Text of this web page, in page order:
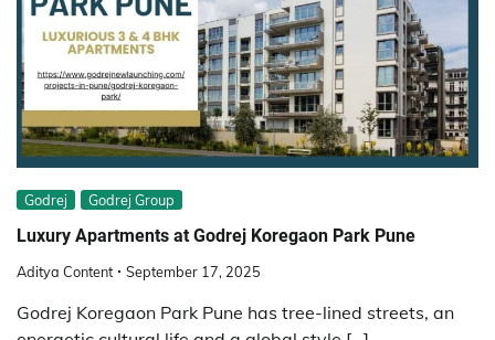
Godrej Godrej Group
Luxury Apartments at Godrej Koregaon Park Pune
Aditya Content September 17, 2025
Godrej Koregaon Park Pune has tree-lined streets, an